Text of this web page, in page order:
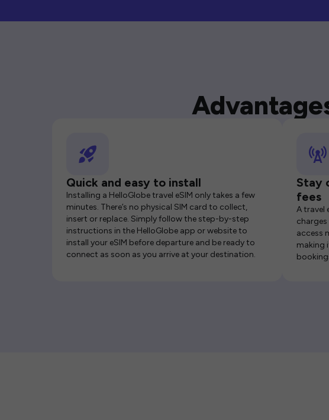
Quick and easy to install
Installing a HelloGlobe travel eSIM only takes a few
minutes. There’s no physical SIM card to collect,
insert or replace. Simply follow the step-by-step
instructions in the HelloGlobe app or website to
install your eSIM before departure and be ready to
connect as soon as you arrive at your destination.
Stay
fees
A travel
access
making